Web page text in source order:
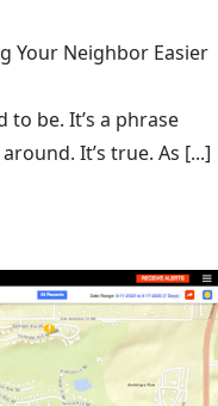
Your Neighbor Easier
to be. It’s a phrase
It’s true. As [...]